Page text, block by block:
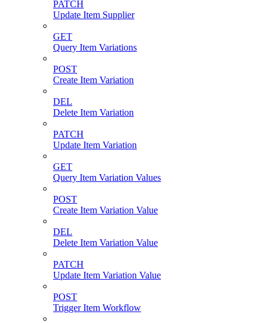
PATCH
Update Item Supplier
GET
Query Item Variations
POST
Create Item Variation
DEL
Delete Item Variation
PATCH
Update Item Variation
GET
Query Item Variation Values
POST
Create Item Variation Value
DEL
Delete Item Variation Value
PATCH
Update Item Variation Value
POST
Trigger Item Workflow